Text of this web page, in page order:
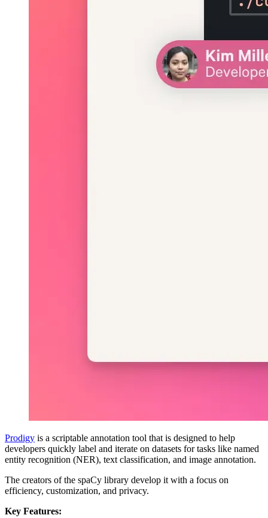
Prodigy is a scriptable annotation tool that is designed to help
developers quickly label and iterate on datasets for tasks like named
entity recognition (NER), text classification, and image annotation.
The creators of the spaCy library develop it with a focus on
efficiency, customization, and privacy.
Key Features: